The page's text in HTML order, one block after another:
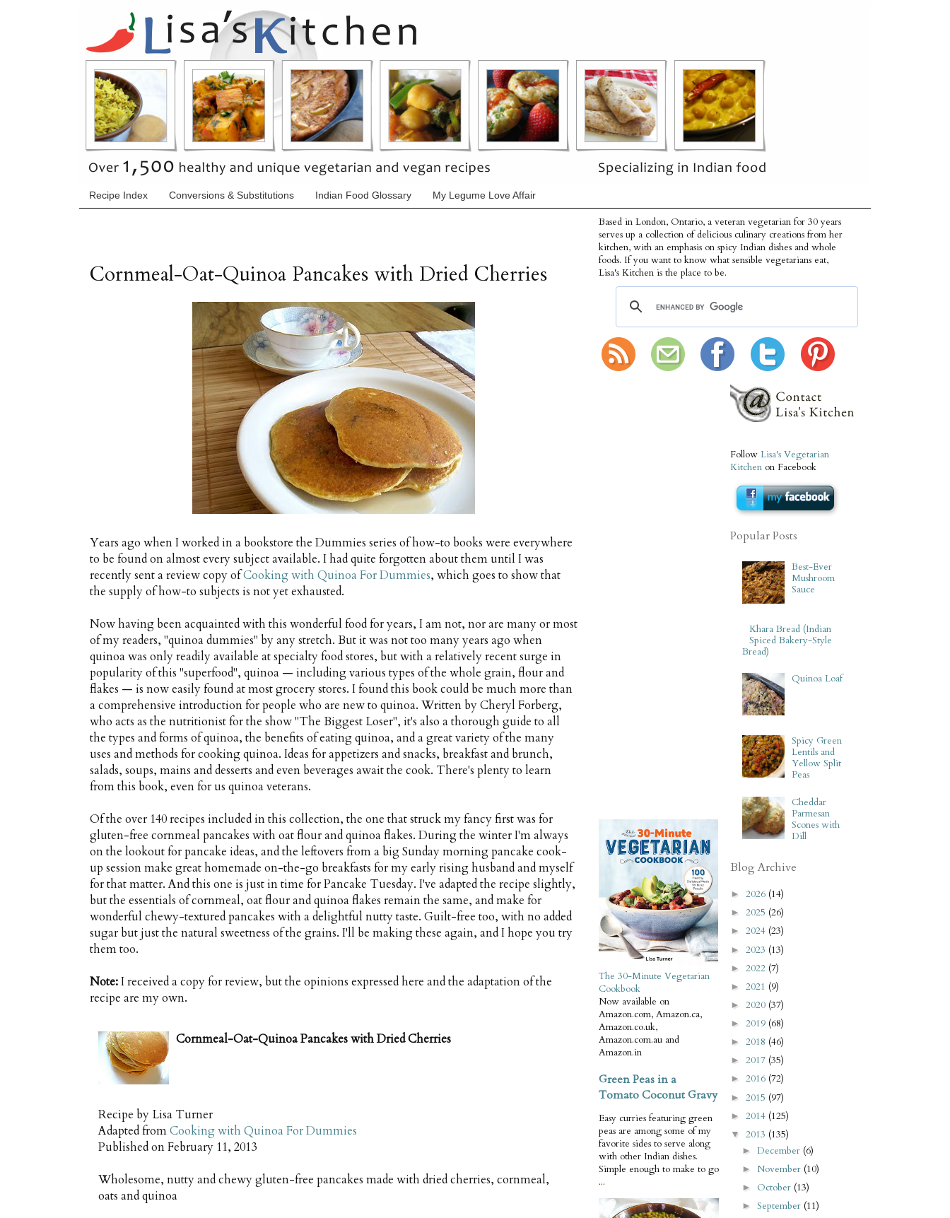
Recipe Index Conversions & Substitutions Indian Food Glossary My Legume Love Affair
Cornmeal-Oat-Quinoa Pancakes with Dried Cherries
Years ago when I worked in a bookstore the Dummies series of how-to books were everywhere
to be found on almost every subject available. I had quite forgotten about them until I was
recently sent a review copy ofCooking with Quinoa For Dummies, which goes to show that
the supply of how-to subjects is not yet exhausted.
Now having been acquainted with this wonderful food for years, I am not, nor are many or most
of my readers, "quinoa dummies" by any stretch. But it was not too many years ago when
quinoa was only readily available at specialty food stores, but with a relatively recent surge in
popularity of this "superfood", quinoa — including various types of the whole grain, flour and
flakes — is now easily found at most grocery stores. I found this book could be much more than
a comprehensive introduction for people who are new to quinoa. Written by Cheryl Forberg,
who acts as the nutritionist for the show "The Biggest Loser", it's also a thorough guide to all
the types and forms of quinoa, the benefits of eating quinoa, and a great variety of the many
uses and methods for cooking quinoa. Ideas for appetizers and snacks, breakfast and brunch,
salads, soups, mains and desserts and even beverages await the cook. There's plenty to learn
from this book, even for us quinoa veterans.
Of the over 140 recipes included in this collection, the one that struck my fancy first was for
gluten-free cornmeal pancakes with oat flour and quinoa flakes. During the winter I'm always
on the lookout for pancake ideas, and the leftovers from a big Sunday morning pancake cook-
up session make great homemade on-the-go breakfasts for my early rising husband and myself
for that matter. And this one is just in time for Pancake Tuesday. I've adapted the recipe slightly,
but the essentials of cornmeal, oat flour and quinoa flakes remain the same, and make for
wonderful chewy-textured pancakes with a delightful nutty taste. Guilt-free too, with no added
sugar but just the natural sweetness of the grains. I'll be making these again, and I hope you try
them too.
Note:I received a copy for review, but the opinions expressed here and the adaptation of the
recipe are my own.
Cornmeal-Oat-Quinoa Pancakes with Dried Cherries
Recipe by Lisa Turner
Adapted fromCooking with Quinoa For Dummies
Published onFebruary 11, 2013
Wholesome, nutty and chewy gluten-free pancakes made with dried cherries, cornmeal,
oats and quinoa
Based in London, Ontario, a veteran vegetarian for 30 years
serves up a collection of delicious culinary creations from her
kitchen, with an emphasis on spicy Indian dishes and whole
foods. If you want to know what sensible vegetarians eat,
Lisa's Kitchen is the place to be.
The 30-Minute Vegetarian
Cookbook
Now available on
Amazon.com, Amazon.ca,
Amazon.co.uk,
Amazon.com.au and
Amazon.in
Green Peas in a
Tomato Coconut Gravy
Easy curries featuring green
peas are among some of my
favorite sides to serve along
with other Indian dishes.
Simple enough to make to go
...
Follow Lisa's Vegetarian
Kitchen on Facebook
Popular Posts
Best-Ever
Mushroom
Sauce
Khara Bread (Indian
Spiced Bakery-Style
Bread)
Quinoa Loaf
Spicy Green
Lentils and
Yellow Split
Peas
Cheddar
Parmesan
Scones with
Dill
Blog Archive
► 2026 (14)
► 2025 (26)
► 2024 (23)
► 2023 (13)
► 2022 (7)
► 2021 (9)
► 2020 (37)
► 2019 (68)
► 2018 (46)
► 2017 (35)
► 2016 (72)
► 2015 (97)
► 2014 (125)
▼ 2013 (135)
►December (6)
► November (10)
► October (13)
►September (11)